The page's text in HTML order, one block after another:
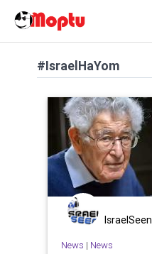
#IsraelHaYom
IsraelSeen
News | News